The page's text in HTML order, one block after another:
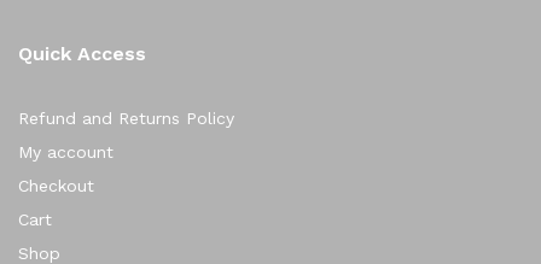
Quick Access
Refund and Returns Policy
My account
Checkout
Cart
Shop